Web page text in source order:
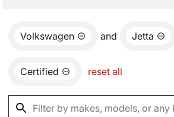
Volkswagen and Jetta
Certified reset all